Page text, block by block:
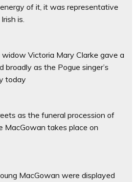
of it, it was representative
is.
widow Victoria Mary Clarke gave a
broadly as the Pogue singer’s
today
as the funeral procession of
MacGowan takes place on
MacGowan were displayed